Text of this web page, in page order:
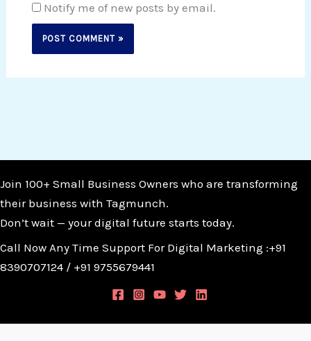
Notify me of new posts by email.
Join 100+ Small Business Owners who are transforming
their business with Tagmunch.
Don’t wait — your digital future starts today.
Call Now Any Time Support For Digital Marketing :+91
8390707124 / +91 9755679441